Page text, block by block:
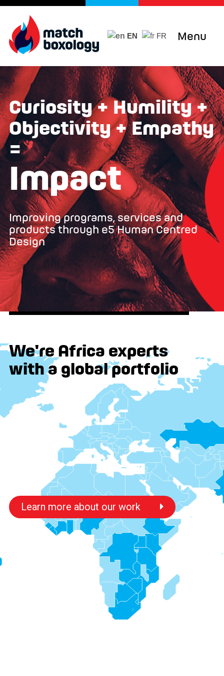
EN FR Menu
Curiosity + Humility +
Objectivity + Empathy
=
Impact
Improving programs, services and
products through e5 Human Centred
Design
s
s
s
Learn more about our work
We're Africa experts
with a global portfolio